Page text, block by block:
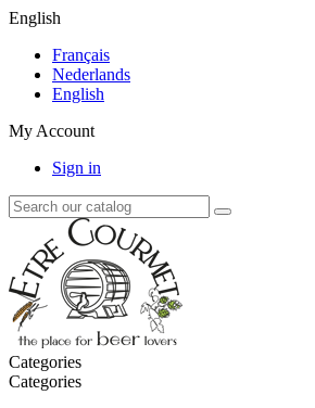
English
Français
Nederlands
English
My Account
Sign in
Categories
Categories